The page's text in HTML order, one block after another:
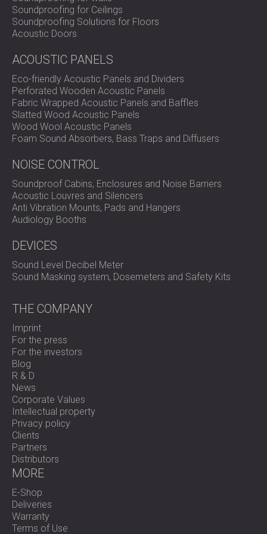
Soundproofing for Ceilings
Soundproofing Solutions for Floors
Acoustic Doors
ACOUSTIC PANELS
Eco-friendly Acoustic Panels and Dividers
Perforated Wooden Acoustic Panels
Fabric Wrapped Acoustic Panels and Baffles
Slatted Wood Acoustic Panels
Wood Wool Acoustic Panels
Foam Sound Absorbers, Bass Traps and Diffusers
NOISE CONTROL
Soundproof Cabins, Enclosures and Noise Barriers
Acoustic Louvres and Silencers
Anti Vibration Mounts, Pads and Hangers
Audiology Booths
DEVICES
Sound Level Decibel Meter
Sound Masking system, Dosemeters and Safety Kits
THE COMPANY
Imprint
For the press
For the investors
Blog
R & D
News
Corporate Values
Intellectual property
Privacy policy
Clients
Partners
Distributors
MORE
E-Shop
Deliveries
Warranty
Terms of Use